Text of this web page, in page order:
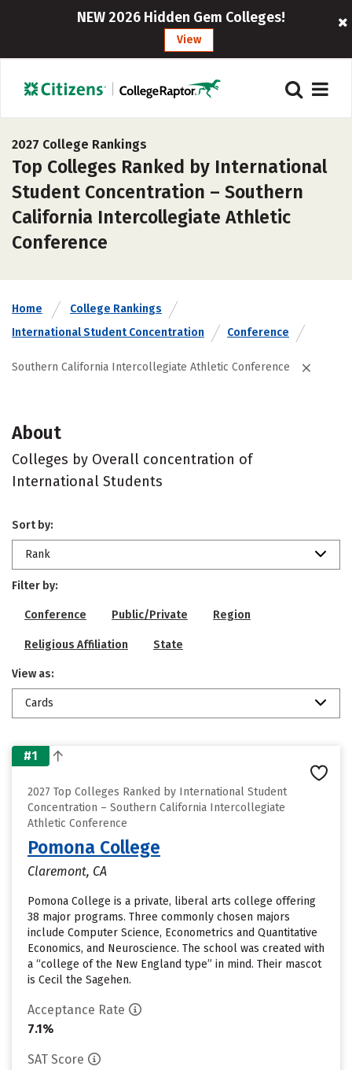
NEW 2026 Hidden Gem Colleges!
View
2027 College Rankings
Top Colleges Ranked by International
Student Concentration – Southern
California Intercollegiate Athletic
Conference
Home
College Rankings
International Student Concentration
Conference
Southern California Intercollegiate Athletic Conference
About
Colleges by Overall concentration of
International Students
Sort by:
Rank
Filter by:
Conference Public/Private Region
Religious Affiliation State
View as:
Cards
#1
2027 Top Colleges Ranked by International Student
Concentration – Southern California Intercollegiate
Athletic Conference
Pomona College
Claremont, CA
Pomona College is a private, liberal arts college offering
38 major programs. Three commonly chosen majors
include Computer Science, Econometrics and Quantitative
Economics, and Neuroscience. The school was created with
a “college of the New England type” in mind. Their mascot
is Cecil the Sagehen.
Acceptance Rate
7.1%
SAT Score